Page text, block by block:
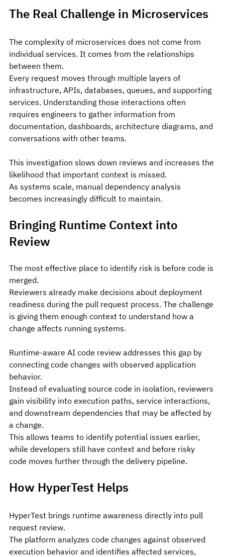
The Real Challenge in Microservices
The complexity of microservices does not come from
individual services. It comes from the relationships
between them.
Every request moves through multiple layers of
infrastructure, APIs, databases, queues, and supporting
services. Understanding those interactions often
requires engineers to gather information from
documentation, dashboards, architecture diagrams, and
conversations with other teams.
This investigation slows down reviews and increases the
likelihood that important context is missed.
As systems scale, manual dependency analysis
becomes increasingly difficult to maintain.
Bringing Runtime Context into
Review
The most effective place to identify risk is before code is
merged.
Reviewers already make decisions about deployment
readiness during the pull request process. The challenge
is giving them enough context to understand how a
change affects running systems.
Runtime-aware AI code review addresses this gap by
connecting code changes with observed application
behavior.
Instead of evaluating source code in isolation, reviewers
gain visibility into execution paths, service interactions,
and downstream dependencies that may be affected by
a change.
This allows teams to identify potential issues earlier,
while developers still have context and before risky
code moves further through the delivery pipeline.
How HyperTest Helps
HyperTest brings runtime awareness directly into pull
request review.
The platform analyzes code changes against observed
execution behavior and identifies affected services,